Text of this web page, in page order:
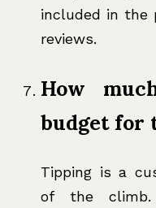
included in the
reviews.
How
budget for
Tipping is a
of the climb.